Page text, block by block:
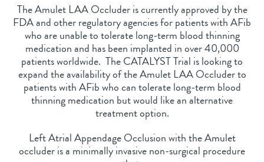
The Amulet LAA Occluder is currently approved by the
FDA and other regulatory agencies for patients with AFib
who are unable to tolerate long-term blood thinning
medication and has been implanted in over 40,000
patients worldwide. The CATALYST Trial is looking to
expand the availability of the Amulet LAA Occluder to
patients with AFib who can tolerate long-term blood
thinning medication but would like an alternative
treatment option.
Left Atrial Appendage Occlusion with the Amulet
occluder is a minimally invasive non-surgical procedure